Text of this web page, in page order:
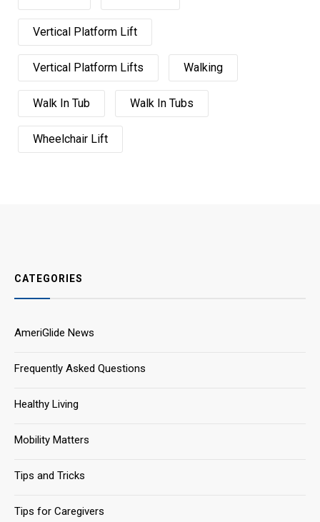
Vertical Platform Lift
Vertical Platform Lifts Walking
Walk In Tub Walk In Tubs
Wheelchair Lift
CATEGORIES
AmeriGlide News
Frequently Asked Questions
Healthy Living
Mobility Matters
Tips and Tricks
Tips for Caregivers